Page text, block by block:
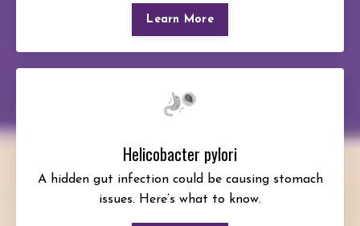
Learn More
Helicobacter pylori
A hidden gut infection could be causing stomach
issues. Here’s what to know.